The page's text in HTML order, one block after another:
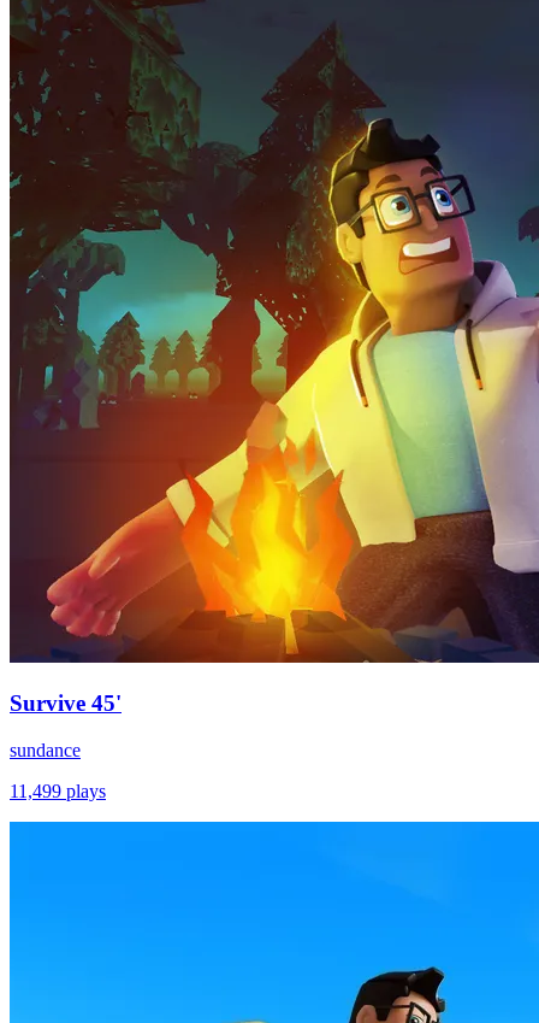
Survive 45'
sundance
11,499 plays